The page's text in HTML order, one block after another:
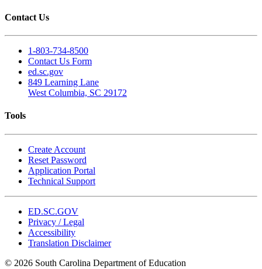
Contact Us
1-803-734-8500
Contact Us Form
ed.sc.gov
849 Learning Lane
West Columbia, SC 29172
Tools
Create Account
Reset Password
Application Portal
Technical Support
ED.SC.GOV
Privacy / Legal
Accessibility
Translation Disclaimer
© 2026 South Carolina Department of Education